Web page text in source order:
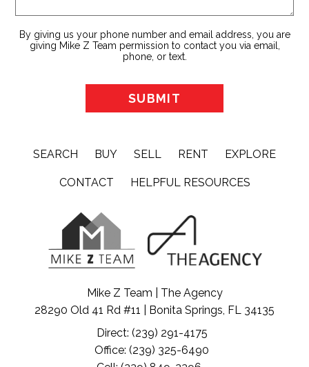
By giving us your phone number and email address, you are
giving Mike Z Team permission to contact you via email,
phone, or text.
SEARCH BUY SELL RENT EXPLORE
CONTACT HELPFUL RESOURCES
Mike Z Team | The Agency
28290 Old 41 Rd #11 | Bonita Springs, FL 34135
Direct: (239) 291-4175
Office: (239) 325-6490